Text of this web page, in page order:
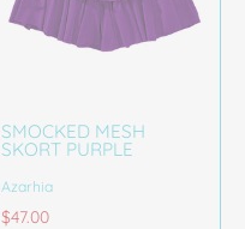
SMOCKED MESH
SKORT PURPLE
Azarhia
$47.00